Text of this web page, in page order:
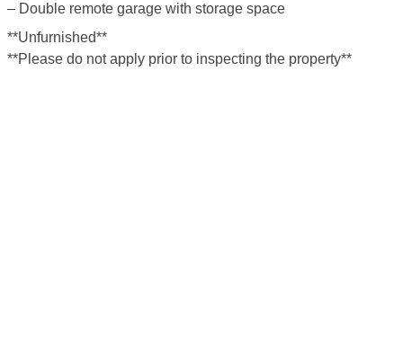
– Double remote garage with storage space
**Unfurnished**
**Please do not apply prior to inspecting the property**